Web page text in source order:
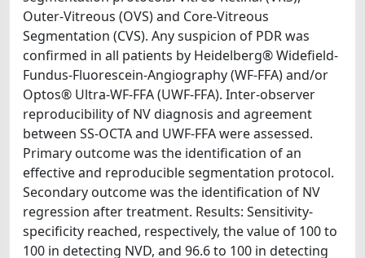
Outer-Vitreous (OVS) and Core-Vitreous
Segmentation (CVS). Any suspicion of PDR was
confirmed in all patients by Heidelberg® Widefield-
Fundus-Fluorescein-Angiography (WF-FFA) and/or
Optos® Ultra-WF-FFA (UWF-FFA). Inter-observer
reproducibility of NV diagnosis and agreement
between SS-OCTA and UWF-FFA were assessed.
Primary outcome was the identification of an
effective and reproducible segmentation protocol.
Secondary outcome was the identification of NV
regression after treatment. Results: Sensitivity-
specificity reached, respectively, the value of 100 to
100 in detecting NVD, and 96.6 to 100 in detecting